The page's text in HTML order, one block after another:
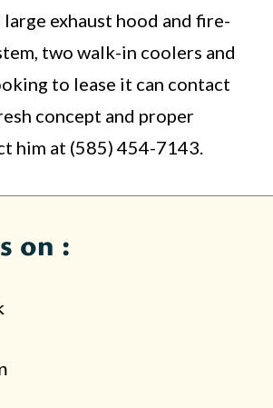
exhaust hood and fire-
two walk-in coolers and
to lease it can contact
concept and proper
him at (585) 454-7143.
on :